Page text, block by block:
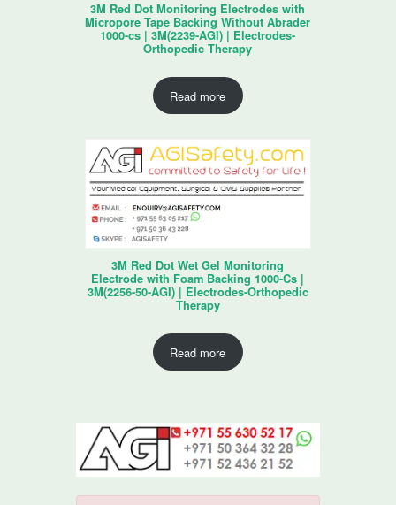
3M Red Dot Monitoring Electrodes with
Micropore Tape Backing Without Abrader
1000-cs | 3M(2239-AGI) | Electrodes-
Orthopedic Therapy
Read more
3M Red Dot Wet Gel Monitoring
Electrode with Foam Backing 1000-Cs |
3M(2256-50-AGI) | Electrodes-Orthopedic
Therapy
Read more